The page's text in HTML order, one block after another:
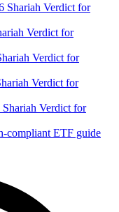
Shariah Verdict for
Verdict for
Verdict for
Verdict for
Verdict for
compliant ETF guide